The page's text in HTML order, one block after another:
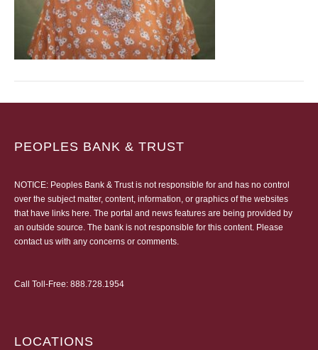
PEOPLES BANK & TRUST
NOTICE: Peoples Bank & Trust is not responsible for and has no control
over the subject matter, content, information, or graphics of the websites
that have links here. The portal and news features are being provided by
an outside source. The bank is not responsible for this content. Please
contact us with any concerns or comments.
Call Toll-Free: 888.728.1954
LOCATIONS